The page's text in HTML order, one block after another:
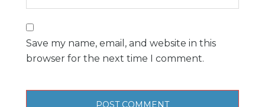
Save my name, email, and website in this
browser for the next time I comment.